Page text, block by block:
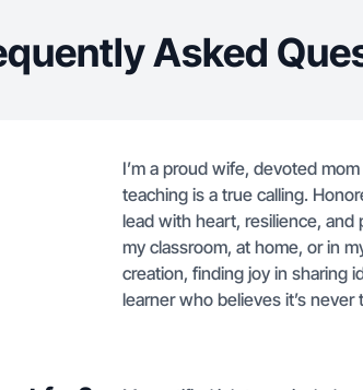
Asked
I’m a proud wife, devoted
teaching is a true calling.
lead with heart, resilience,
my classroom, at home, or in
creation, finding joy in sharing
learner who believes it’s